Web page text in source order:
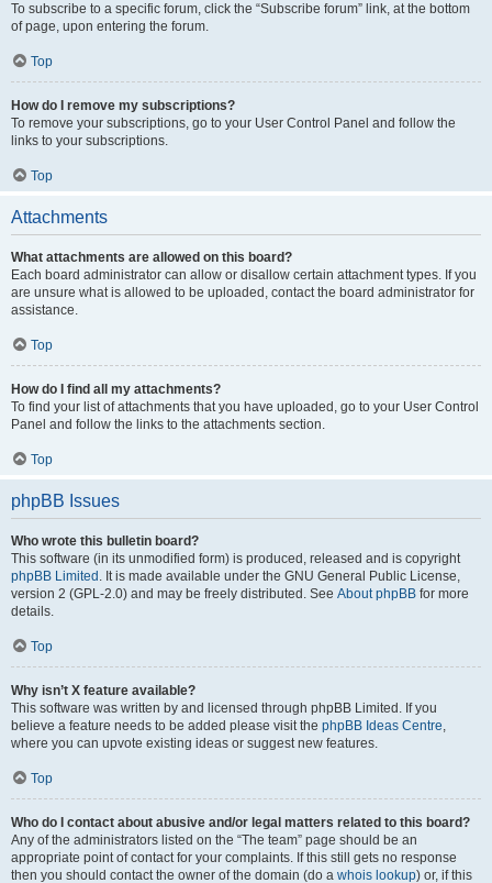
To subscribe to a specific forum, click the “Subscribe forum” link, at the bottom
of page, upon entering the forum.
Top
How do I remove my subscriptions?
To remove your subscriptions, go to your User Control Panel and follow the
links to your subscriptions.
Top
Attachments
What attachments are allowed on this board?
Each board administrator can allow or disallow certain attachment types. If you
are unsure what is allowed to be uploaded, contact the board administrator for
assistance.
Top
How do I find all my attachments?
To find your list of attachments that you have uploaded, go to your User Control
Panel and follow the links to the attachments section.
Top
phpBB Issues
Who wrote this bulletin board?
This software (in its unmodified form) is produced, released and is copyright
phpBB Limited . It is made available under the GNU General Public License,
version 2 (GPL-2.0) and may be freely distributed. See About phpBB for more
details.
Top
Why isn’t X feature available?
This software was written by and licensed through phpBB Limited. If you
believe a feature needs to be added please visit the phpBB Ideas Centre,
where you can upvote existing ideas or suggest new features.
Top
Who do I contact about abusive and/or legal matters related to this board?
Any of the administrators listed on the “The team” page should be an
appropriate point of contact for your complaints. If this still gets no response
then you should contact the owner of the domain (do a whois lookup) or, if this